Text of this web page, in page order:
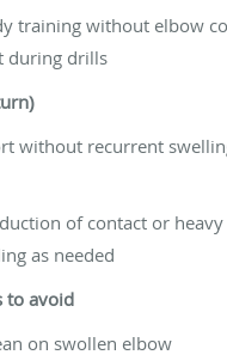
training without elbow
during drills
without recurrent
of contact or
as needed
to avoid
on swollen elbow